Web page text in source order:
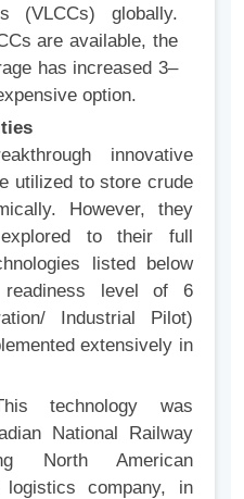
(VLCCs) globally.
are available, the
has increased 3–
option.
innovative
utilized to store crude
However, they
to their full
listed below
level of 6
Industrial Pilot)
extensively in
technology was
National Railway
North American
logistics company, in